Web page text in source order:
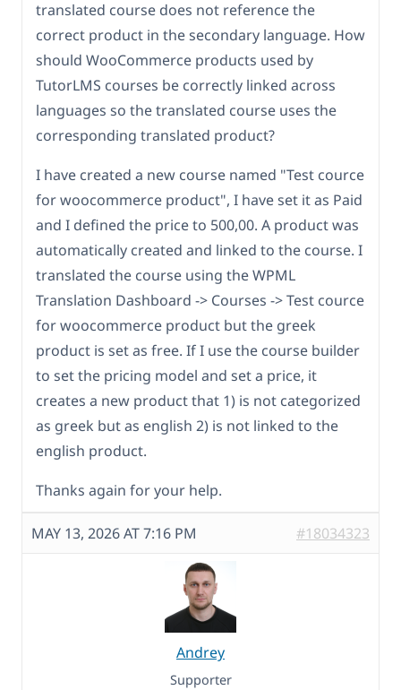
translated course does not reference the
correct product in the secondary language. How
should WooCommerce products used by
TutorLMS courses be correctly linked across
languages so the translated course uses the
corresponding translated product?
I have created a new course named "Test cource
for woocommerce product", I have set it as Paid
and I defined the price to 500,00. A product was
automatically created and linked to the course. I
translated the course using the WPML
Translation Dashboard -> Courses -> Test cource
for woocommerce product but the greek
product is set as free. If I use the course builder
to set the pricing model and set a price, it
creates a new product that 1) is not categorized
as greek but as english 2) is not linked to the
english product.
Thanks again for your help.
MAY 13, 2026 AT 7:16 PM #18034323
Andrey
Supporter